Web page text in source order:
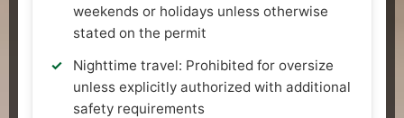
weekends or holidays unless otherwise
stated on the permit
Nighttime travel: Prohibited for oversize
unless explicitly authorized with additional
safety requirements